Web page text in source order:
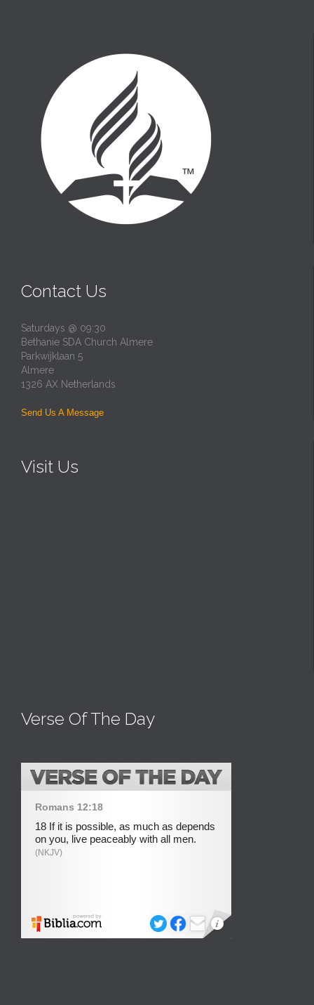
Contact Us
Saturdays @ 09:30
Bethanie SDA Church Almere
Parkwijklaan 5
Almere
1326 AX Netherlands
Send Us A Message
Visit Us
Verse Of The Day